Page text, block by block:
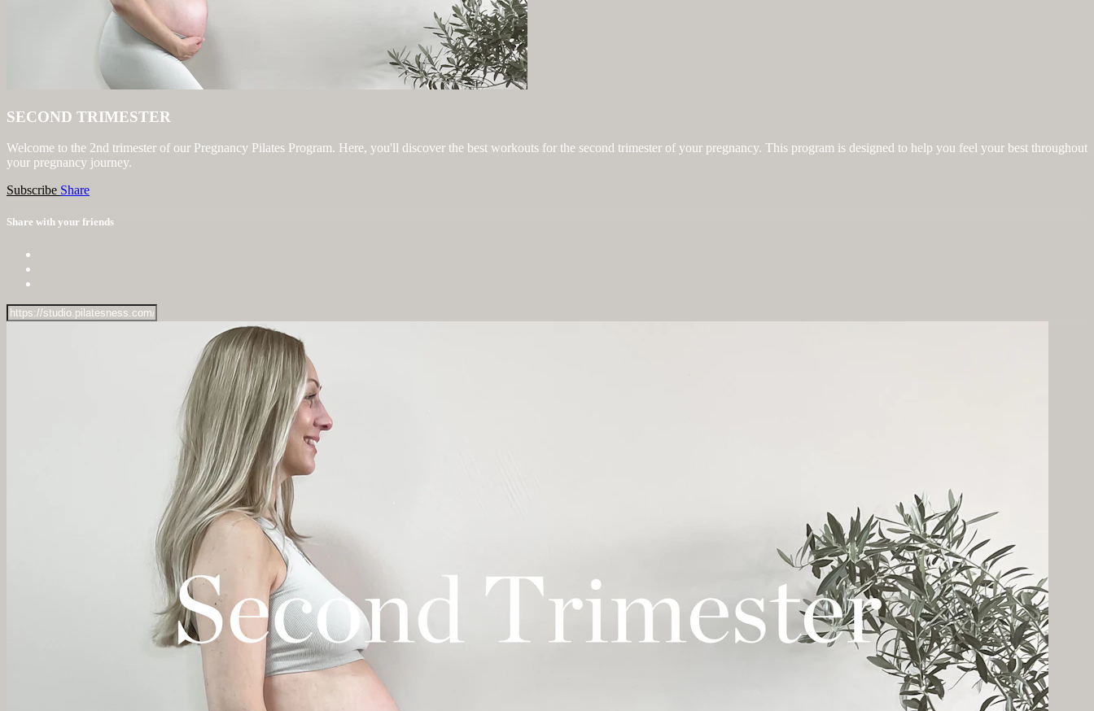
SECOND TRIMESTER
Welcome to the 2nd trimester of our Pregnancy Pilates Program. Here, you'll discover the best workouts for the second trimester of your pregnancy. This program is designed to help you feel your best throughout
your pregnancy journey.
Subscribe Share
Share with your friends